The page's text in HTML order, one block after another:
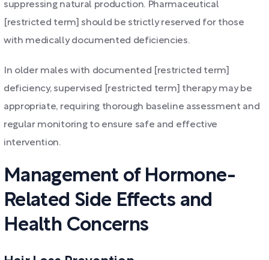
suppressing natural production. Pharmaceutical
[restricted term] should be strictly reserved for those
with medically documented deficiencies.
In older males with documented [restricted term]
deficiency, supervised [restricted term] therapy may be
appropriate, requiring thorough baseline assessment and
regular monitoring to ensure safe and effective
intervention.
Management of Hormone-
Related Side Effects and
Health Concerns